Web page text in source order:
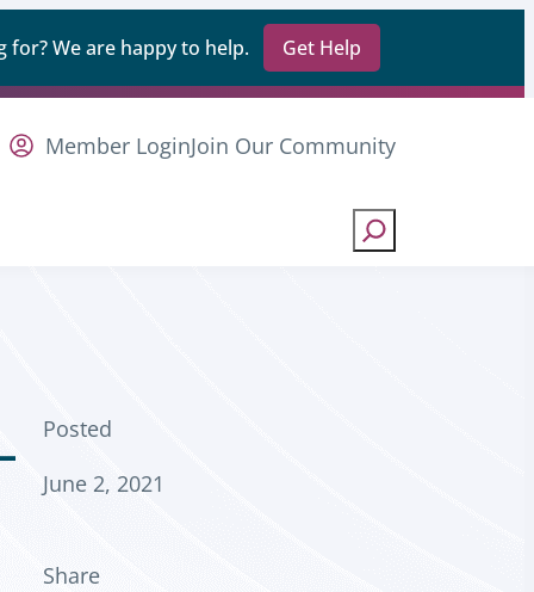
We are happy to help. Get Help
Member LoginJoin Our Community
Search
Posted
June 2, 2021
Share